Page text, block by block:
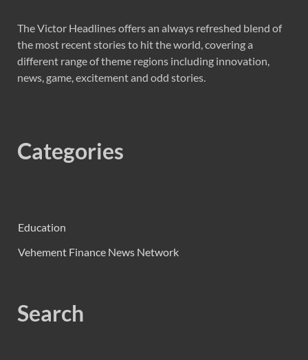
The Victor Headlines offers an always refreshed blend of
the most recent stories to hit the world, covering a
different range of theme regions including innovation,
news, game, excitement and odd stories.
Categories
Education
Vehement Finance News Network
Search